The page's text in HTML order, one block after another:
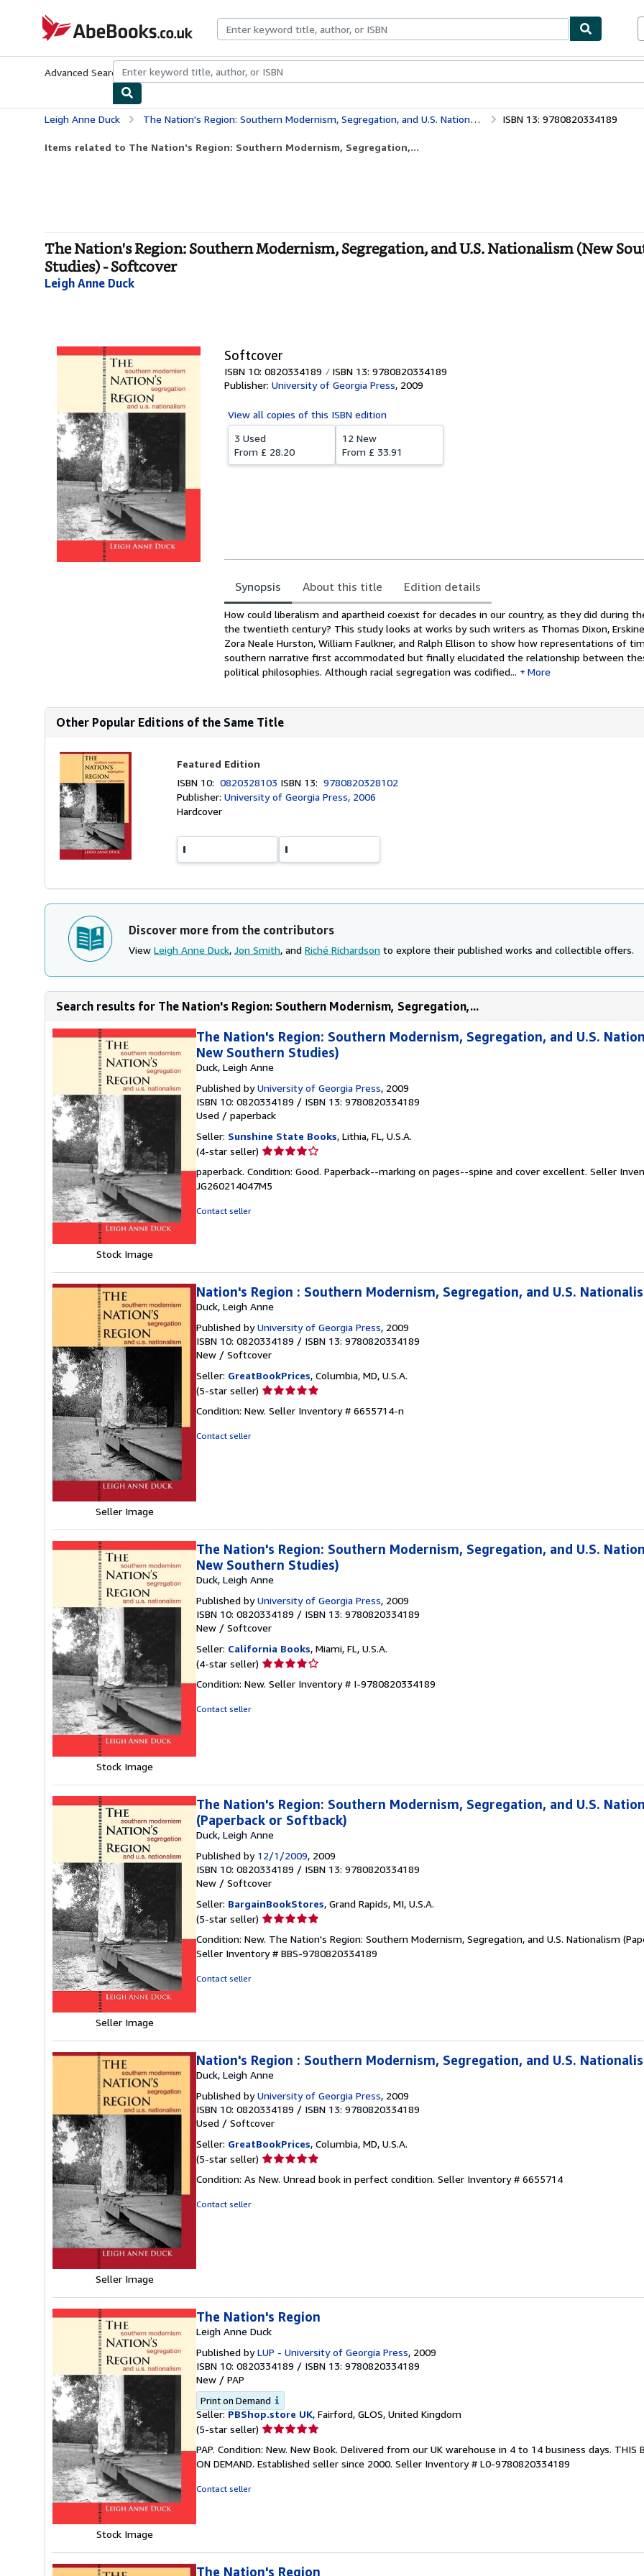
AbeBooks.co.uk
Advanced Search Browse CollectionsRare BooksArt & Collectables
Leigh Anne Duck The Nation's Region: Southern Modernism, Segregation, and U.S. Nationalism (New Southern Studies) ISBN 13: 9780820334189
Items related to The Nation's Region: Southern Modernism, Segregation,...
The Nation's Region: Southern Modernism, Segregation, and U.S. Nationalism (New
Studies) - Softcover
Leigh Anne Duck
Softcover
ISBN 10: 0820334189
ISBN 13: 9780820334189
Publisher: University of Georgia Press, 2009
View all copies of this ISBN edition
3 Used
From £ 28.20
12 New
From £ 33.91
Synopsis About this title Edition details
Synopsis
How could liberalism and apartheid coexist for decades in our country, as they did during
the twentieth century? This study looks at works by such writers as Thomas Dixon,
Zora Neale Hurston, William Faulkner, and Ralph Ellison to show how representations of
southern narrative first accommodated but finally elucidated the relationship between
political philosophies. Although racial segregation was codified...
More
Other Popular Editions of the Same Title
Featured Edition
ISBN 10:0820328103 ISBN 13:9780820328102
Publisher:University of Georgia Press, 2006
Hardcover
Discover more from the contributors
View Leigh Anne Duck, Jon Smith, and Riché Richardson to explore their published works and collectible offers.
Search results for The Nation's Region: Southern Modernism, Segregation,...
Stock Image
The Nation's Region: Southern Modernism, Segregation, and U.S.
New Southern Studies)
Duck, Leigh Anne
Published byUniversity of Georgia Press, 2009
ISBN 10: 0820334189 / ISBN 13: 9780820334189
Used / paperback
Seller: Sunshine State Books, Lithia, FL, U.S.A.
(4-star seller) Seller
4
out
paperback. Condition: Good. Paperback--marking on pages--spine and cover excellent. Seller
JG260214047M5
Contact seller
Seller Image
Nation's Region : Southern Modernism, Segregation, and U.S.
Duck, Leigh Anne
Published byUniversity of Georgia Press, 2009
ISBN 10: 0820334189 / ISBN 13: 9780820334189
New / Softcover
Seller: GreatBookPrices, Columbia, MD, U.S.A.
(5-star seller) Seller
5
Condition: New. Seller Inventory # 6655714-n
Contact seller
Stock Image
The Nation's Region: Southern Modernism, Segregation, and U.S.
New Southern Studies)
Duck, Leigh Anne
Published byUniversity of Georgia Press, 2009
ISBN 10: 0820334189 / ISBN 13: 9780820334189
New / Softcover
Seller: California Books, Miami, FL, U.S.A.
(4-star seller) Seller
4
Condition: New. Seller Inventory # I-9780820334189
Contact seller
Seller Image
The Nation's Region: Southern Modernism, Segregation, and U.S.
(Paperback or Softback)
Duck, Leigh Anne
Published by 12/1/2009, 2009
ISBN 10: 0820334189 / ISBN 13: 9780820334189
New / Softcover
Seller: BargainBookStores, Grand Rapids, MI, U.S.A.
(5-star seller) Seller
5
out
Condition: New. The Nation's Region: Southern Modernism, Segregation, and U.S. Nationalism
Seller Inventory # BBS-9780820334189
Contact seller
Seller Image
Nation's Region : Southern Modernism, Segregation, and U.S.
Duck, Leigh Anne
Published byUniversity of Georgia Press, 2009
ISBN 10: 0820334189 / ISBN 13: 9780820334189
Used / Softcover
Seller: GreatBookPrices, Columbia, MD, U.S.A.
(5-star seller) Seller
5
Condition: As New. Unread book in perfect condition. Seller Inventory # 6655714
Contact seller
Stock Image
The Nation's Region
Leigh Anne Duck
Published byLUP - University of Georgia Press, 2009
ISBN 10: 0820334189 / ISBN 13: 9780820334189
New / PAP
Print on Demand
Seller: PBShop.store UK, Fairford, GLOS, United Kingdom
(5-star seller) Seller
5
out
PAP. Condition: New. New Book. Delivered from our UK warehouse in 4 to 14 business days. THIS
ON DEMAND. Established seller since 2000. Seller Inventory # L0-9780820334189
Contact seller
The Nation's Region